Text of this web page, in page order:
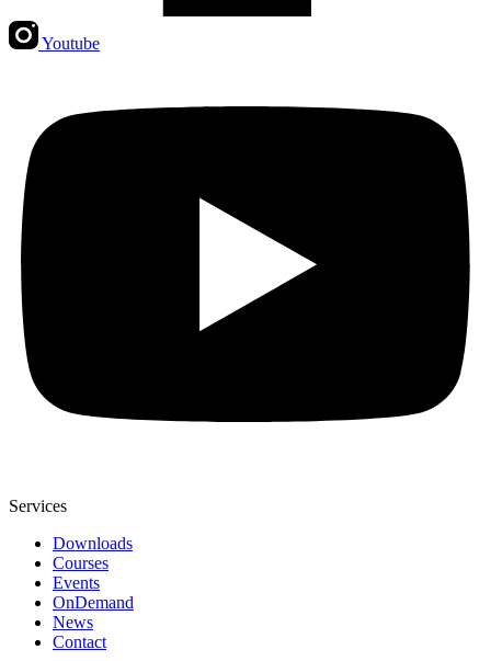
Youtube
Services
Downloads
Courses
Events
OnDemand
News
Contact